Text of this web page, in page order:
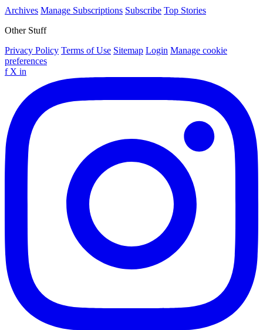
Archives Manage Subscriptions Subscribe Top Stories
Other Stuff
Privacy Policy Terms of Use Sitemap Login Manage cookie
preferences
f X in